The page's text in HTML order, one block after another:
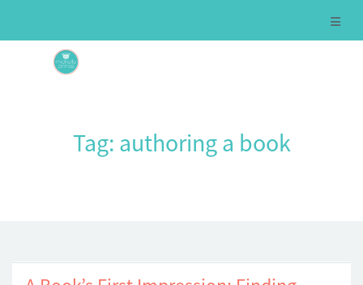
Tag: authoring a book